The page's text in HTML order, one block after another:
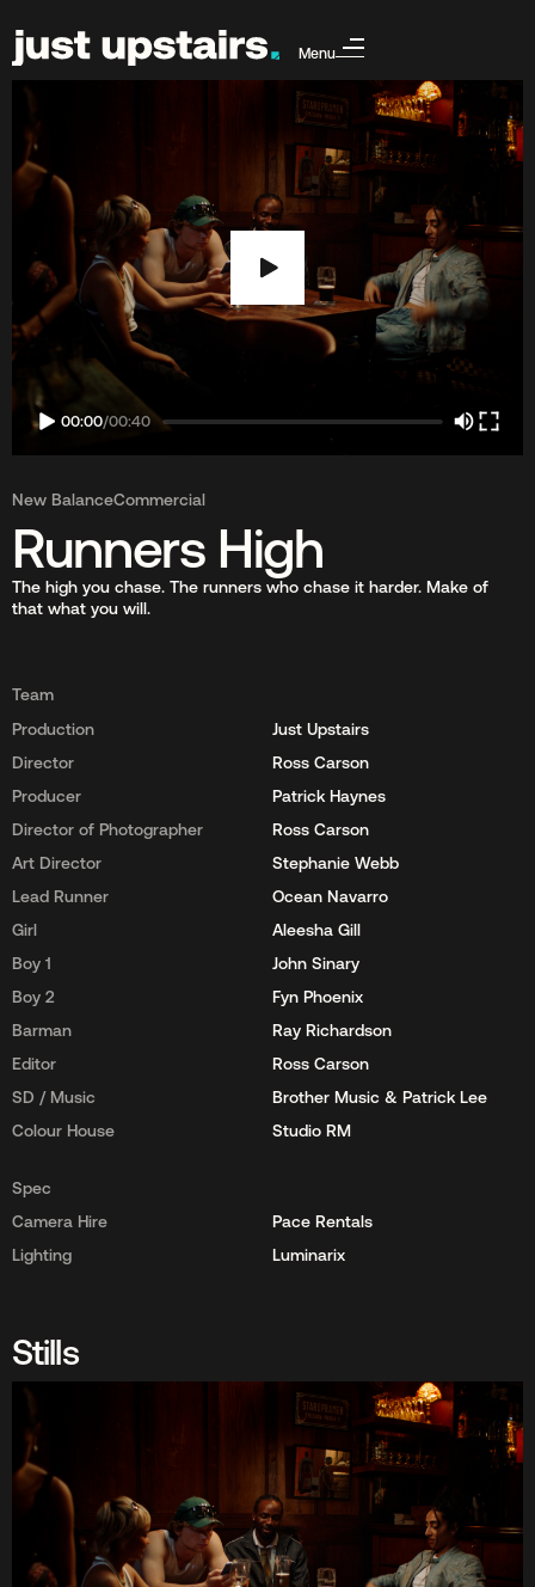
Menu
00:00/00:40
New BalanceCommercial
Runners High
The high you chase. The runners who chase it harder. Make of
that what you will.
Team
Production
Just Upstairs
Director
Ross Carson
Producer
Patrick Haynes
Director of Photographer
Ross Carson
Art Director
Stephanie Webb
Lead Runner
Ocean Navarro
Girl
Aleesha Gill
Boy 1
John Sinary
Boy 2
Fyn Phoenix
Barman
Ray Richardson
Editor
Ross Carson
SD / Music
Brother Music & Patrick Lee
Colour House
Studio RM
Spec
Camera Hire
Pace Rentals
Lighting
Luminarix
Stills